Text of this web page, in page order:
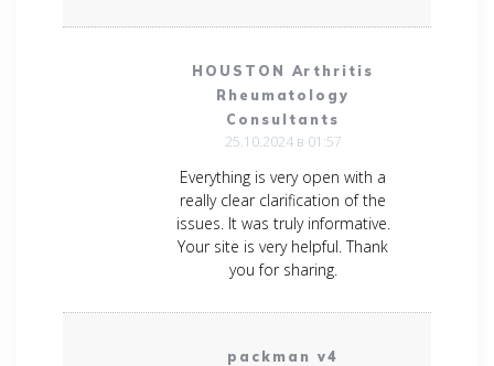
HOUSTON Arthritis
Rheumatology
Consultants
25.10.2024 в 01:57
Everything is very open with a
really clear clarification of the
issues. It was truly informative.
Your site is very helpful. Thank
you for sharing.
packman v4